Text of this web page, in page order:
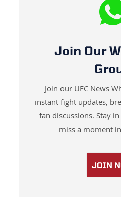
Join Our
Join our UFC News
instant fight updates,
fan discussions. Stay
miss a moment
JOIN